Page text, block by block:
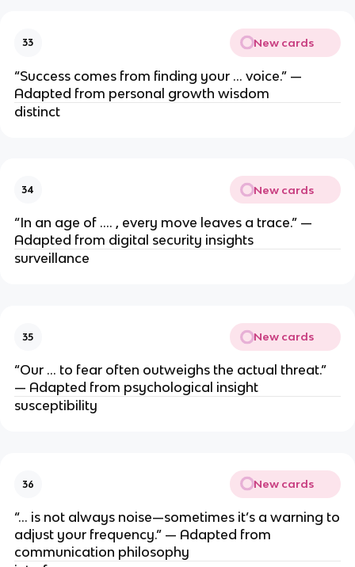
33 New cards
“Success comes from finding your … voice.” —
Adapted from personal growth wisdom
distinct
34 New cards
“In an age of …. , every move leaves a trace.” —
Adapted from digital security insights
surveillance
35 New cards
“Our … to fear often outweighs the actual threat.”
— Adapted from psychological insight
susceptibility
36 New cards
“… is not always noise—sometimes it’s a warning to
adjust your frequency.” — Adapted from
communication philosophy